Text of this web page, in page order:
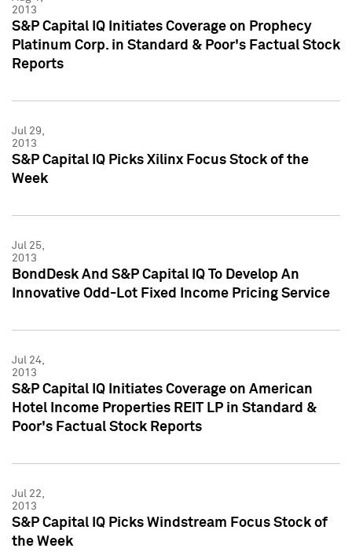
2013
S&P Capital IQ Initiates Coverage on Prophecy
Platinum Corp. in Standard & Poor's Factual Stock
Reports
Jul 29,
2013
S&P Capital IQ Picks Xilinx Focus Stock of the
Week
Jul 25,
2013
BondDesk And S&P Capital IQ To Develop An
Innovative Odd-Lot Fixed Income Pricing Service
Jul 24,
2013
S&P Capital IQ Initiates Coverage on American
Hotel Income Properties REIT LP in Standard &
Poor's Factual Stock Reports
Jul 22,
2013
S&P Capital IQ Picks Windstream Focus Stock of
the Week